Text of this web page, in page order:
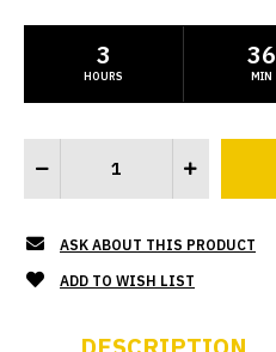
3
HOURS
36
MIN
ASK ABOUT THIS PRODUCT
ADD TO WISH LIST